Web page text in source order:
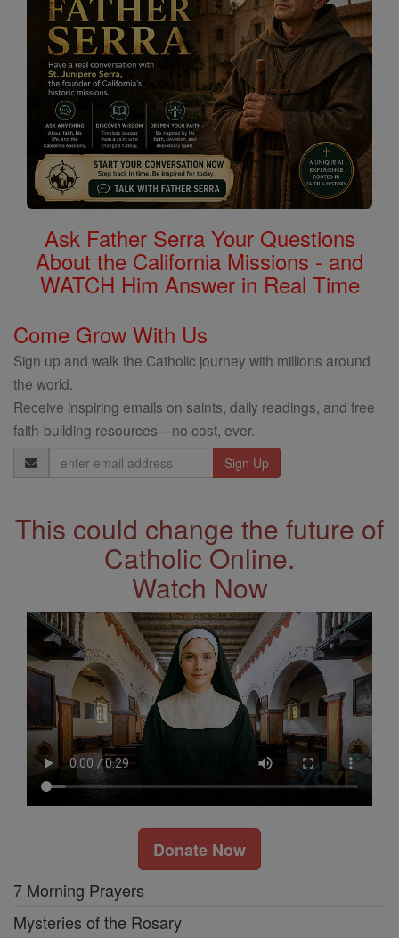
Ask Father Serra Your Questions
About the California Missions - and
WATCH Him Answer in Real Time
Come Grow With Us
Sign up and walk the Catholic journey with millions around
the world.
Receive inspiring emails on saints, daily readings, and free
faith-building resources—no cost, ever.
Email
Address
This could change the future of
Catholic Online.
Watch Now
Donate Now
7 Morning Prayers
Mysteries of the Rosary